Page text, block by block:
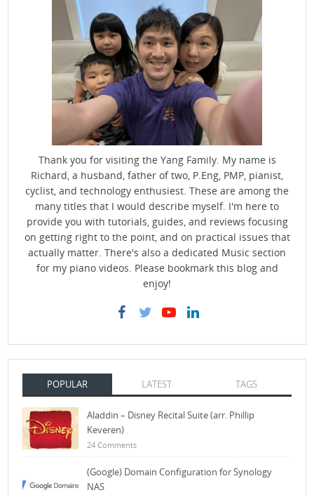
Thank you for visiting the Yang Family. My name is
Richard, a husband, father of two, P.Eng, PMP, pianist,
cyclist, and technology enthusiest. These are among the
many titles that I would describe myself. I'm here to
provide you with tutorials, guides, and reviews focusing
on getting right to the point, and on practical issues that
actually matter. There's also a dedicated Music section
for my piano videos. Please bookmark this blog and
enjoy!
POPULAR LATEST TAGS
Aladdin – Disney Recital Suite (arr. Phillip
Keveren)
24 Comments
(Google) Domain Configuration for Synology
NAS